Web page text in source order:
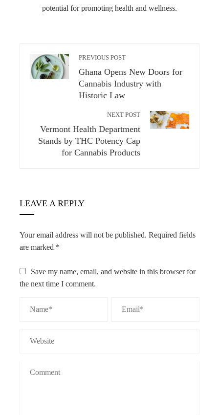
potential for promoting health and wellness.
PREVIOUS POST
Ghana Opens New Doors for
Cannabis Industry with
Historic Law
NEXT POST
Vermont Health Department
Stands by THC Potency Cap
for Cannabis Products
LEAVE A REPLY
Your email address will not be published. Required fields
are marked *
Save my name, email, and website in this browser for
the next time I comment.